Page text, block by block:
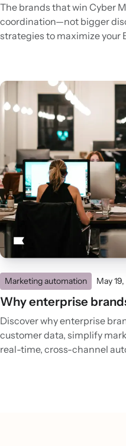
The brands that win Cyber
coordination—not bigger
strategies to maximize your
Marketing automation May
Why enterprise
Discover why enterprise
customer data, simplify
real-time, cross-channel